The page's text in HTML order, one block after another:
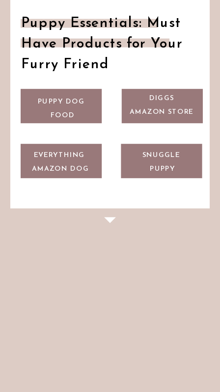
PUPPY DOG
FOOD
EVERYTHING
AMAZON DOG
DIGGS
AMAZON STORE
SNUGGLE
PUPPY
Puppy Essentials: Must
Have Products for Your
Furry Friend